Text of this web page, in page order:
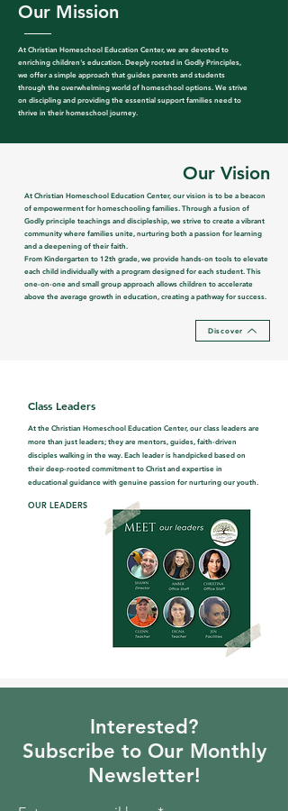
Our Mission
At Christian Homeschool Education Center, we are devoted to
enriching children's education. Deeply rooted in Godly Principles,
we offer a simple approach that guides parents and students
through the overwhelming world of homeschool options. We strive
on discipling and providing the essential support families need to
thrive in their homeschool journey.
Our Vision
At Christian Homeschool Education Center, our vision is to be a beacon
of empowerment for homeschooling families. Through a fusion of
Godly principle teachings and discipleship, we strive to create a vibrant
community where families unite, nurturing both a passion for learning
and a deepening of their faith.
From Kindergarten to 12th grade, we provide hands-on tools to elevate
each child individually with a program designed for each student. This
one-on-one and small group approach allows children to accelerate
above the average growth in education, creating a pathway for success.
Discover
Class Leaders
At the Christian Homeschool Education Center, our class leaders are
more than just leaders; they are mentors, guides, faith-driven
disciples walking in the way. Each leader is handpicked based on
their deep-rooted commitment to Christ and expertise in
educational guidance with genuine passion for nurturing our youth.
OUR LEADERS
Interested?
Subscribe to Our Monthly
Newsletter!